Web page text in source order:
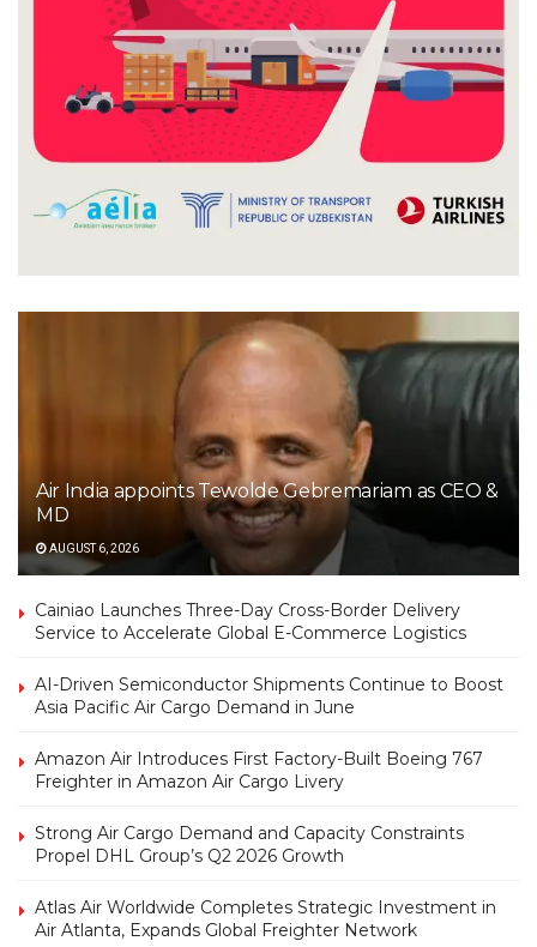
Air India appoints Tewolde Gebremariam as CEO &
MD
AUGUST 6, 2026
Cainiao Launches Three-Day Cross-Border Delivery
Service to Accelerate Global E-Commerce Logistics
AI-Driven Semiconductor Shipments Continue to Boost
Asia Pacific Air Cargo Demand in June
Amazon Air Introduces First Factory-Built Boeing 767
Freighter in Amazon Air Cargo Livery
Strong Air Cargo Demand and Capacity Constraints
Propel DHL Group’s Q2 2026 Growth
Atlas Air Worldwide Completes Strategic Investment in
Air Atlanta, Expands Global Freighter Network